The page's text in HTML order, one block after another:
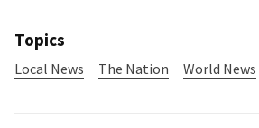
Topics
Local News The Nation World News